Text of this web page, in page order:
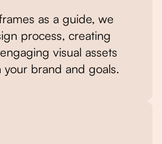
as a guide, we
process, creating
visual assets
brand and goals.